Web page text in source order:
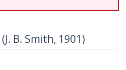
(J. B. Smith, 1901)